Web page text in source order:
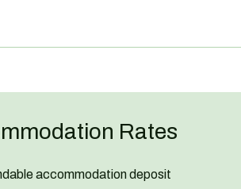
Rates
accommodation deposit